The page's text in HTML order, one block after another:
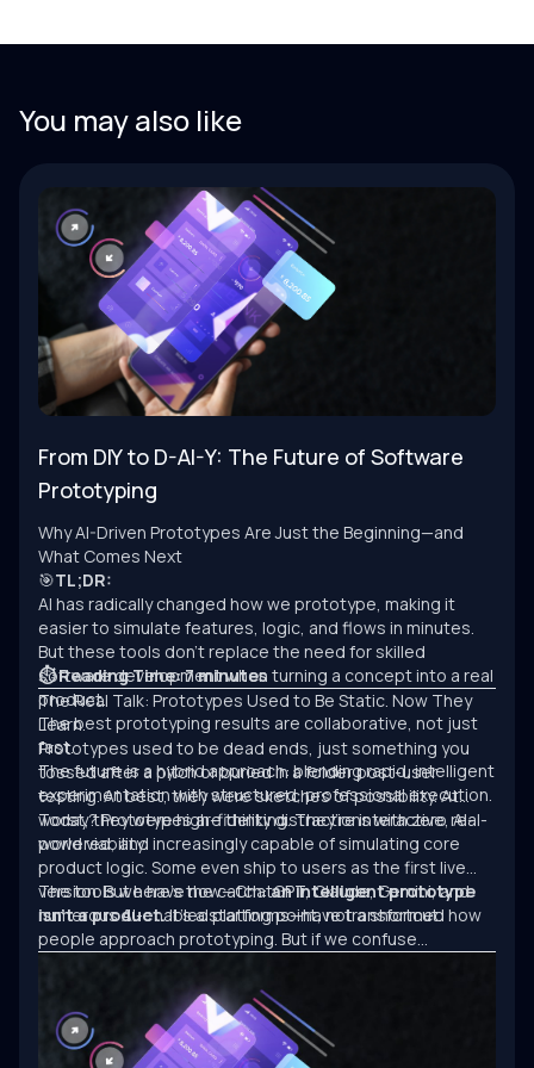
You may also like
From DIY to D-AI-Y: The Future of Software
Prototyping
Why AI-Driven Prototypes Are Just the Beginning—and
What Comes Next
🎯TL;DR:
AI has radically changed how we prototype, making it
easier to simulate features, logic, and flows in minutes.
But these tools don’t replace the need for skilled
software development when turning a concept into a real
product.
The best prototyping results are collaborative, not just
fast.
The future is a hybrid approach: blending rapid, intelligent
experimentation with structured, professional execution.
⏱ Reading Time: 7 minutes
The Real Talk: Prototypes Used to Be Static. Now They
Learn.
Prototypes used to be dead ends, just something you
tossed after a pitch or buried in a folder post-user
testing. At best, they were sketches of possibility. At
worst, they were high-fidelity distractions with zero real-
world viability.
Today? Prototypes are thinking. They’re interactive, AI-
powered, and increasingly capable of simulating core
product logic. Some even ship to users as the first live
version. But here’s the catch:an intelligent prototype
isn’t a product.It’s a starting point, not a shortcut.
The tools we have now—ChatGPT, Claude, Gemini, and
numerous AI-enabled platforms—have transformed how
people approach prototyping. But if we confuse
clever demos that never scale.